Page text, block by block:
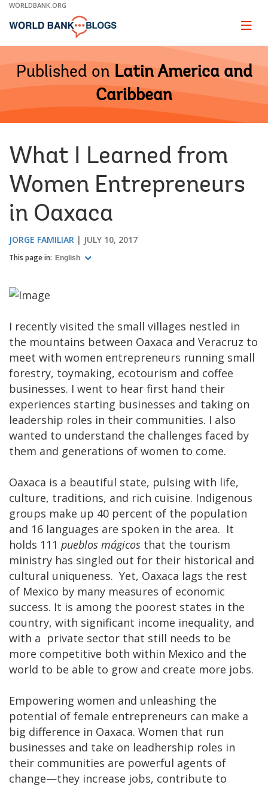
Skip
Main
WORLDBANK.ORG
Page
Published on Latin America and
Caribbean
What I Learned from
Women Entrepreneurs
in Oaxaca
JORGE FAMILIAR JULY 10, 2017
This page in: English
I recently visited the small villages nestled in
the mountains between Oaxaca and Veracruz to
meet with women entrepreneurs running small
forestry, toymaking, ecotourism and coffee
businesses. I went to hear first hand their
experiences starting businesses and taking on
leadership roles in their communities. I also
wanted to understand the challenges faced by
them and generations of women to come.
Oaxaca is a beautiful state, pulsing with life,
culture, traditions, and rich cuisine. Indigenous
groups make up 40 percent of the population
and 16 languages are spoken in the area. It
holds 111 pueblos mágicos that the tourism
ministry has singled out for their historical and
cultural uniqueness. Yet, Oaxaca lags the rest
of Mexico by many measures of economic
success. It is among the poorest states in the
country, with significant income inequality, and
with a private sector that still needs to be
more competitive both within Mexico and the
world to be able to grow and create more jobs.
Empowering women and unleashing the
potential of female entrepreneurs can make a
big difference in Oaxaca. Women that run
businesses and take on leadhership roles in
their communities are powerful agents of
change—they increase jobs, contribute to